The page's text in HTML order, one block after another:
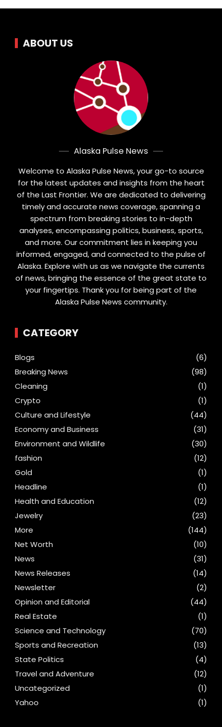
ABOUT US
Alaska Pulse News
Welcome to Alaska Pulse News, your go-to source
for the latest updates and insights from the heart
of the Last Frontier. We are dedicated to delivering
timely and accurate news coverage, spanning a
spectrum from breaking stories to in-depth
analyses, encompassing politics, business, sports,
and more. Our commitment lies in keeping you
informed, engaged, and connected to the pulse of
Alaska. Explore with us as we navigate the currents
of news, bringing the essence of the great state to
your fingertips. Thank you for being part of the
Alaska Pulse News community.
CATEGORY
Blogs
(6)
Breaking News
(98)
Cleaning
(1)
Crypto
(1)
Culture and Lifestyle
(44)
Economy and Business
(31)
Environment and Wildlife
(30)
fashion
(12)
Gold
(1)
Headline
(1)
Health and Education
(12)
Jewelry
(23)
More
(144)
Net Worth
(10)
News
(31)
News Releases
(14)
Newsletter
(2)
Opinion and Editorial
(44)
Real Estate
(1)
Science and Technology
(70)
Sports and Recreation
(13)
State Politics
(4)
Travel and Adventure
(12)
Uncategorized
(1)
Yahoo
(1)